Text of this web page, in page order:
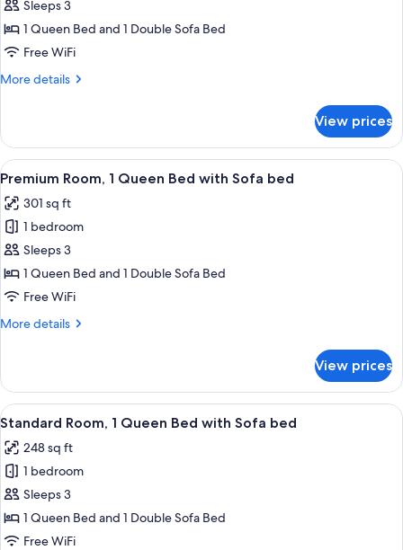
1
Queen
with
Park
View
Sleeps 3
1 Queen Bed and 1 Double Sofa Bed
Free WiFi
More details
More
Room,
Queen
with
Sofa
bed,
Park
View
View prices
View
all
photos
for
Premium
Room,
1
Bed
bed
A hotel room with a large bed, a
4
Premium Room, 1 Queen Bed with Sofa bed
301 sq ft
1 bedroom
Sleeps 3
1 Queen Bed and 1 Double Sofa Bed
Free WiFi
More details
More
Room,
Queen
with
Sofa
bed
View prices
View
all
photos
for
Standard
Room,
1
A hotel room with a large bed, a
5
Standard Room, 1 Queen Bed with Sofa bed
248 sq ft
1 bedroom
Sleeps 3
1 Queen Bed and 1 Double Sofa Bed
Free WiFi